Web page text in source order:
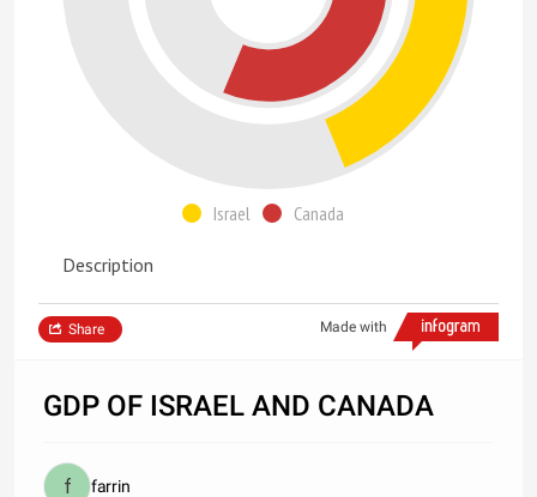
Israel Canada
Description
Made with
Share
GDP OF ISRAEL AND CANADA
farrin